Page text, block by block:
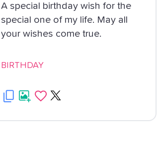
A special birthday wish for the
special one of my life. May all
your wishes come true.
BIRTHDAY